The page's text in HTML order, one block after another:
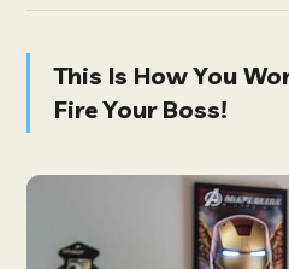
This Is How You
Fire Your Boss!